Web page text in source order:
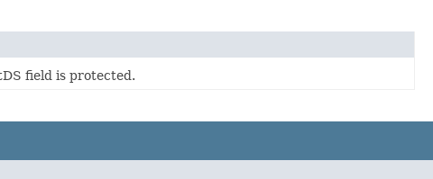
field is protected.